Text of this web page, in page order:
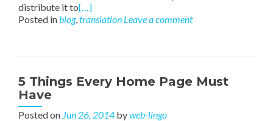
distribute it to[…]
Posted inblog,translation Leave a comment
5 Things Every Home Page Must
Have
Posted on Jun 26, 2014 byweb-lingo